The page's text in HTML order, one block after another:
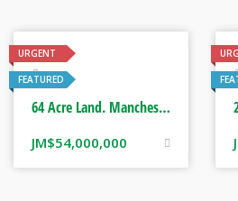
URGENT
FEATUREDReal Estate
64 Acre Land. Manchester, Jamaica
JM$54,000,000